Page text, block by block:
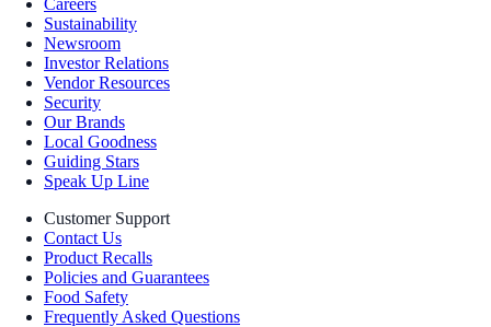
Sustainability
Newsroom
Investor Relations
Vendor Resources
Security
Our Brands
Local Goodness
Guiding Stars
Speak Up Line
Customer Support
Contact Us
Product Recalls
Policies and Guarantees
Food Safety
Frequently Asked Questions